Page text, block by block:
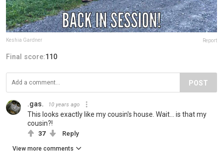
Keshia Gardner Report
Final score:110
POST
.gas. 10 years ago
This looks exactly like my cousin's house. Wait... is that my
cousin?!
37 Reply
View more comments